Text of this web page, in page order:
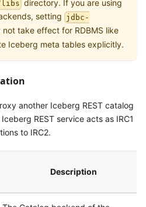
libs directory. If you are using
setting jdbc-
take effect for RDBMS like
Iceberg meta tables explicitly.
another Iceberg REST catalog
REST service acts as IRC1
to IRC2.
Description